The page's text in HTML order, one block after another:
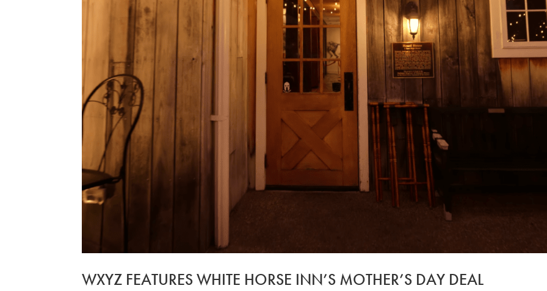
WXYZ FEATURES WHITE HORSE INN’S MOTHER’S DAY DEAL